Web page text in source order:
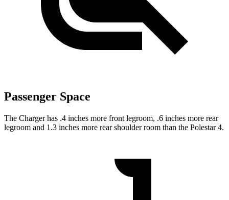
Passenger Space
The Charger has .4 inches more front legroom, .6 inches more rear
legroom and 1.3 inches more rear shoulder room than the Polestar 4.